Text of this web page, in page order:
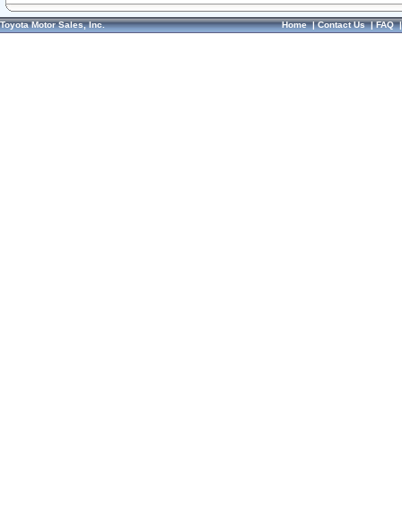
Toyota Motor Sales, Inc. Home|Contact Us|FAQ